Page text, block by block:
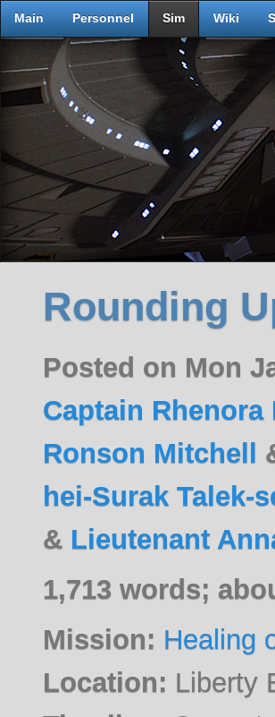
Main Personnel Sim Wiki
Rounding
Posted on Mon
Captain Rhenora
Ronson Mitchell
hei-Surak Talek-
& Lieutenant
1,713 words;
Mission: Healing
Location: Liberty